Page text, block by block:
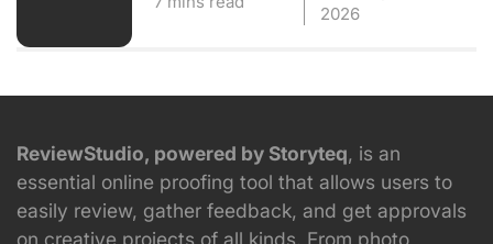
2026
ReviewStudio, powered by Storyteq, is an
essential online proofing tool that allows users to
easily review, gather feedback, and get approvals
on creative projects of all kinds. From photo